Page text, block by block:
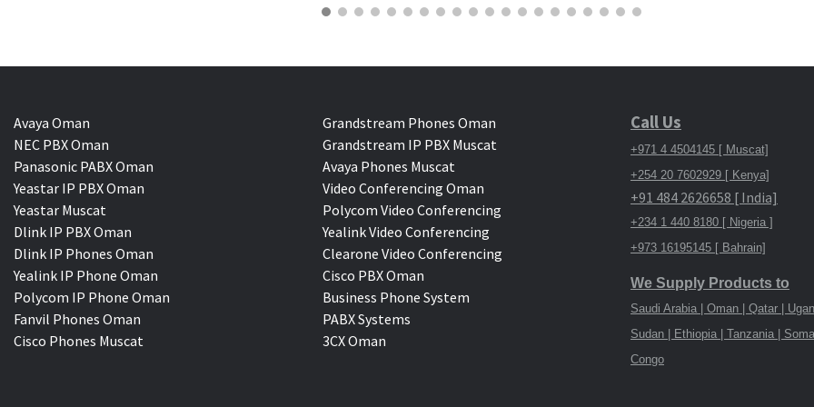
Avaya Oman
NEC PBX Oman
Panasonic PABX Oman
Yeastar IP PBX Oman
Yeastar Muscat
Dlink IP PBX Oman
Dlink IP Phones Oman
Yealink IP Phone Oman
Polycom IP Phone Oman
Fanvil Phones Oman
Cisco Phones Muscat
Grandstream Phones Oman
Grandstream IP PBX Muscat
Avaya Phones Muscat
Video Conferencing Oman
Polycom Video Conferencing
Yealink Video Conferencing
Clearone Video Conferencing
Cisco PBX Oman
Business Phone System
PABX Systems
3CX Oman
Call Us
+971 4 4504145 [ Muscat]
+254 20 7602929 [ Kenya]
+91 484 2626658 [ India]
+234 1 440 8180 [ Nigeria ]
+973 16195145 [ Bahrain]
We Supply Products to
Saudi Arabia | Oman | Qatar |
Sudan | Ethiopia | Tanzania |
Congo